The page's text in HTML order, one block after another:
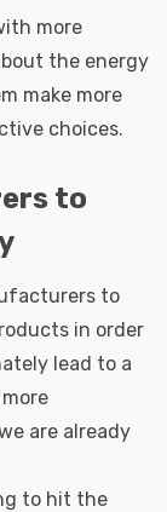
more
the energy
make more
choices.
to
to
in order
lead to a
are already
to hit the